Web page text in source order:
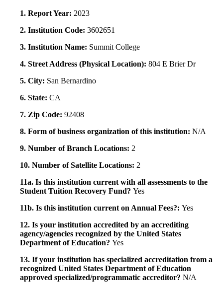
1. Report Year: 2023
2. Institution Code: 3602651
3. Institution Name: Summit College
4. Street Address (Physical Location): 804 E Brier Dr
5. City: San Bernardino
6. State: CA
7. Zip Code: 92408
8. Form of business organization of this institution: N/A
9. Number of Branch Locations: 2
10. Number of Satellite Locations: 2
11a. Is this institution current with all assessments to the
Student Tuition Recovery Fund? Yes
11b. Is this institution current on Annual Fees?: Yes
12. Is your institution accredited by an accrediting
agency/agencies recognized by the United States
Department of Education? Yes
13. If your institution has specialized accreditation from a
recognized United States Department of Education
approved specialized/programmatic accreditor? N/A